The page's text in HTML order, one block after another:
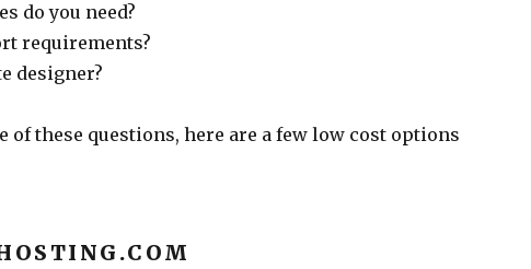
do you need?
requirements?
designer?
of these questions, here are a few low cost options